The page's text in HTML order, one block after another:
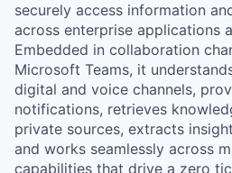
securely access information
across enterprise applications
Embedded in collaboration
Microsoft Teams, it
digital and voice channels,
notifications, retrieves
private sources, extracts
and works seamlessly across
capabilities that drive a zero